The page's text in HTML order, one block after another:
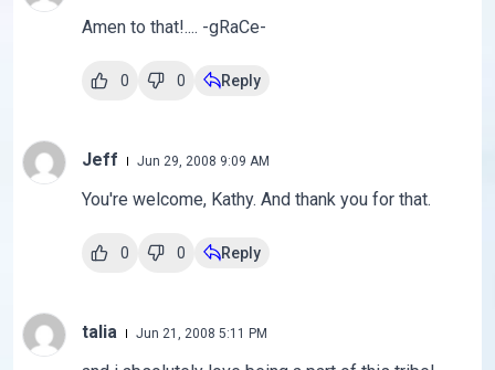
Amen to that!.... -gRaCe-
0 0 Reply
Jeff Jun 29, 2008 9:09 AM
You're welcome, Kathy. And thank you for that.
0 0 Reply
talia Jun 21, 2008 5:11 PM